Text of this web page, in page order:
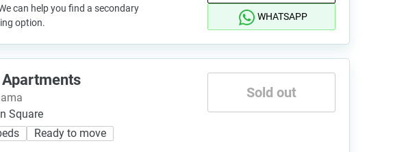
can help you find a secondary
option.
WHATSAPP
Apartments
Square
Ready to move
Sold out